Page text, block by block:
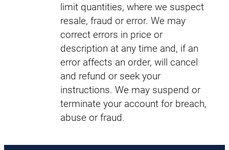
limit quantities, where we suspect
resale, fraud or error. We may
correct errors in price or
description at any time and, if an
error affects an order, will cancel
and refund or seek your
instructions. We may suspend or
terminate your account for breach,
abuse or fraud.